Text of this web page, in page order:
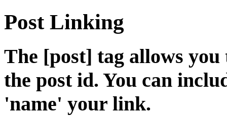
Post Linking
The [post] tag allows
the post id. You can
'name' your link.